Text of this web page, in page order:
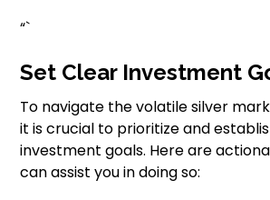
“`
Set Clear Investment
To navigate the volatile silver
it is crucial to prioritize and
investment goals. Here are
can assist you in doing so: